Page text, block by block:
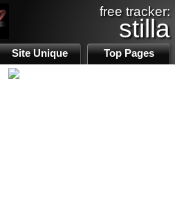
free tracker:
stilla
Site Unique Top Pages